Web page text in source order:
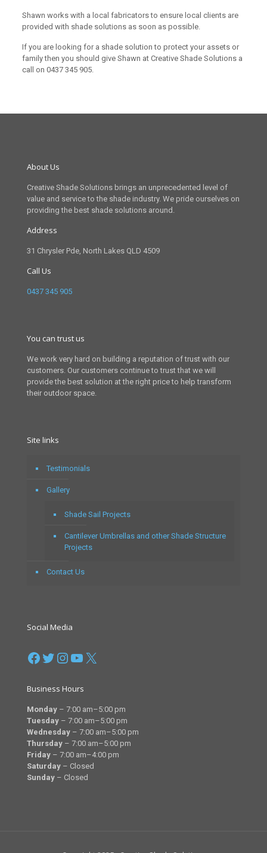
Shawn works with a local fabricators to ensure local clients are
provided with shade solutions as soon as possible.
If you are looking for a shade solution to protect your assets or
family then you should give Shawn at Creative Shade Solutions a
call on 0437 345 905.
About Us
Creative Shade Solutions brings an unprecedented level of
value and service to the shade industry. We pride ourselves on
providing the best shade solutions around.
Address
31 Chrysler Pde, North Lakes QLD 4509
Call Us
0437 345 905
You can trust us
We work very hard on building a reputation of trust with our
customers. Our customers continue to trust that we will
provide the best solution at the right price to help transform
their outdoor space.
Site links
Testimonials
Gallery
Shade Sail Projects
Cantilever Umbrellas and other Shade Structure
Projects
Contact Us
Social Media
Facebook
Twitter
Instagram
YouTube
X
Business Hours
Monday – 7:00 am–5:00 pm
Tuesday – 7:00 am–5:00 pm
Wednesday – 7:00 am–5:00 pm
Thursday – 7:00 am–5:00 pm
Friday – 7:00 am–4:00 pm
Saturday – Closed
Sunday – Closed